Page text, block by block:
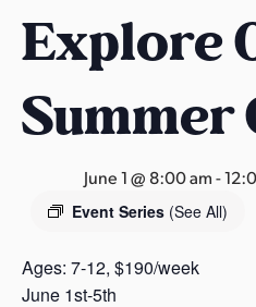
t
r
k
n
s
s
Explore
Summer
June 1 @ 8:00 am-
Event Series (See All)
Ages: 7-12, $190/week
June 1st-5th